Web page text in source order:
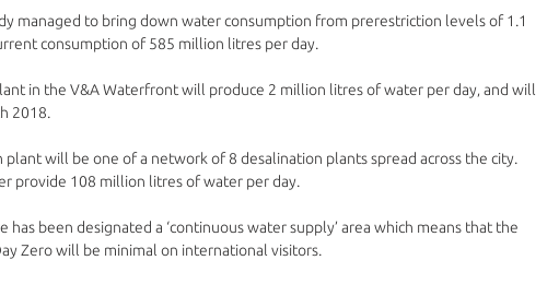
managed to bring down water consumption from prerestriction levels of 1.1
consumption of 585 million litres per day.
in the V&A Waterfront will produce 2 million litres of water per day‚ and will
2018.
plant will be one of a network of 8 desalination plants spread across the city.
provide 108 million litres of water per day.
has been designated a ‘continuous water supply’ area which means that the
Zero will be minimal on international visitors.